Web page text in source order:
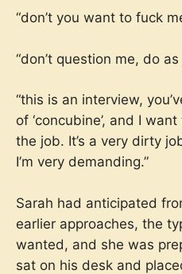
“don’t you want to fuck
“don’t question me, do
“this is an interview,
of ‘concubine’, and I
the job. It’s a very dirty
I’m very demanding.”
Sarah had anticipated
earlier approaches, the
wanted, and she was
sat on his desk and